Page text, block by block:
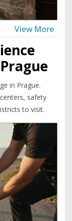
View More
in Prague.
safety
to visit.